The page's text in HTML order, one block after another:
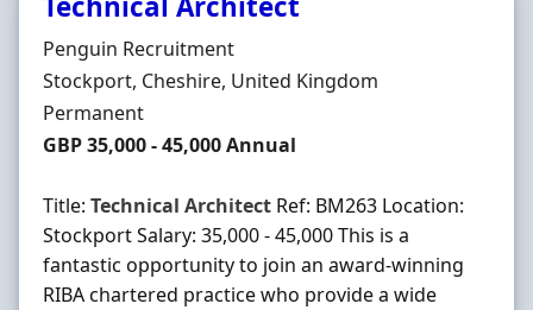
Hiring Organisation
Penguin Recruitment
Location
Stockport, Cheshire, United Kingdom
Employment Type
Permanent
Salary
GBP 35,000 - 45,000 Annual
Title: Technical Architect Ref: BM263 Location:
Stockport Salary: 35,000 - 45,000 This is a
fantastic opportunity to join an award-winning
RIBA chartered practice who provide a wide